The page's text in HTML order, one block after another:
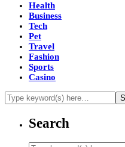
Health
Business
Tech
Pet
Travel
Fashion
Sports
Casino
Search